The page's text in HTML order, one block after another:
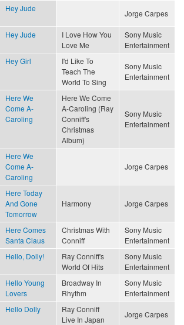
Hey Jude
Jorge Carpes
Hey Jude
I Love How You
Love Me
Sony Music
Entertainment
Hey Girl
I'd Like To
Teach The
World To Sing
Sony Music
Entertainment
Here We
Come A-
Caroling
Here We Come
A-Caroling (Ray
Conniff's
Christmas
Album)
Sony Music
Entertainment
Here We
Come A-
Caroling
Jorge Carpes
Here Today
And Gone
Tomorrow
Harmony Jorge Carpes
Here Comes
Santa Claus
Christmas With
Conniff
Sony Music
Entertainment
Hello, Dolly!
Ray Conniff's
World Of Hits
Sony Music
Entertainment
Hello Young
Lovers
Broadway In
Rhythm
Sony Music
Entertainment
Hello Dolly
Ray Conniff
Live In Japan
Jorge Carpes